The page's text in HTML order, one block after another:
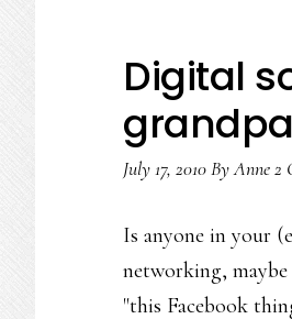
Digital
July 17, 2010ByAnne2
Is anyone in your
networking,
"this Facebook